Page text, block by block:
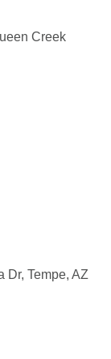
Creek
Dr, Tempe, AZ